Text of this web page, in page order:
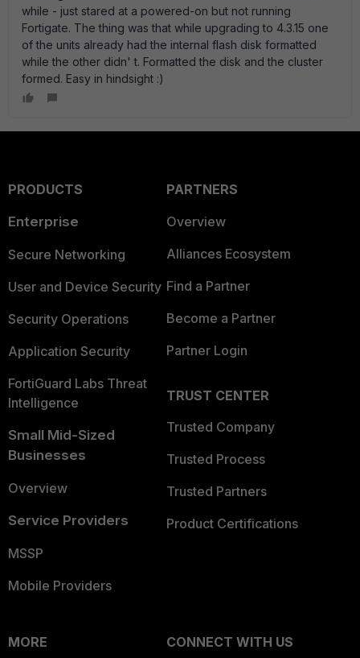
while - just stared at a powered-on but not running
Fortigate. The thing was that while upgrading to 4.3.15 one
of the units already had the internal flash disk formatted
while the other didn' t. Formatted the disk and the cluster
formed. Easy in hindsight :)
PRODUCTS
Enterprise
Secure Networking
User and Device Security
Security Operations
Application Security
FortiGuard Labs Threat
Intelligence
Small Mid-Sized
Businesses
Overview
Service Providers
MSSP
Mobile Providers
PARTNERS
Overview
Alliances Ecosystem
Find a Partner
Become a Partner
Partner Login
TRUST CENTER
Trusted Company
Trusted Process
Trusted Partners
Product Certifications
MORE
CONNECT WITH US